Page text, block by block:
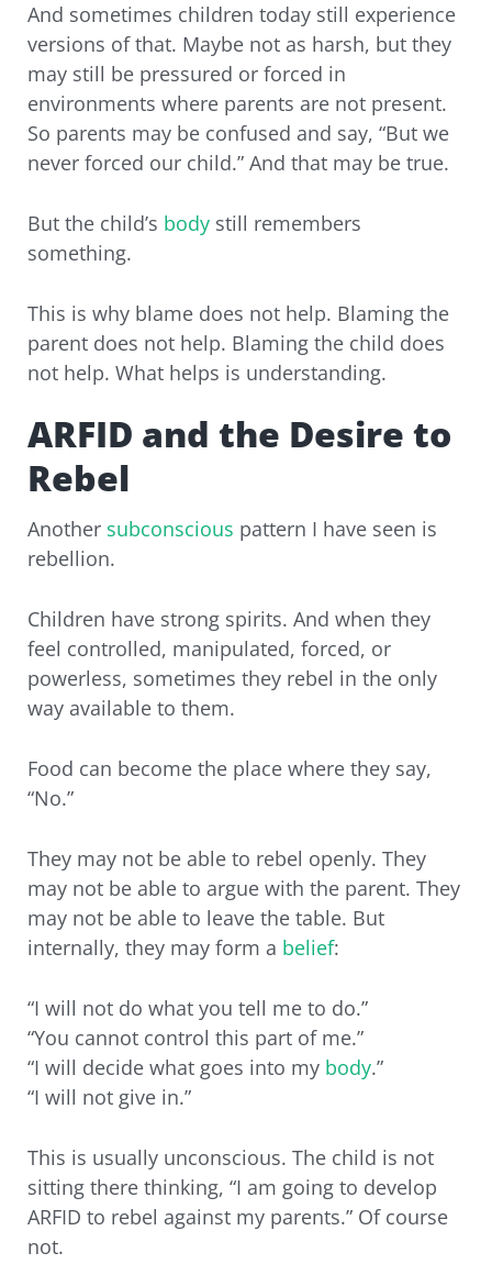
And sometimes children today still experience
versions of that. Maybe not as harsh, but they
may still be pressured or forced in
environments where parents are not present.
So parents may be confused and say, “But we
never forced our child.” And that may be true.
But the child’s body still remembers
something.
This is why blame does not help. Blaming the
parent does not help. Blaming the child does
not help. What helps is understanding.
ARFID and the Desire to
Rebel
Another subconscious pattern I have seen is
rebellion.
Children have strong spirits. And when they
feel controlled, manipulated, forced, or
powerless, sometimes they rebel in the only
way available to them.
Food can become the place where they say,
“No.”
They may not be able to rebel openly. They
may not be able to argue with the parent. They
may not be able to leave the table. But
internally, they may form a belief:
“I will not do what you tell me to do.”
“You cannot control this part of me.”
“I will decide what goes into my body.”
“I will not give in.”
This is usually unconscious. The child is not
sitting there thinking, “I am going to develop
ARFID to rebel against my parents.” Of course
not.